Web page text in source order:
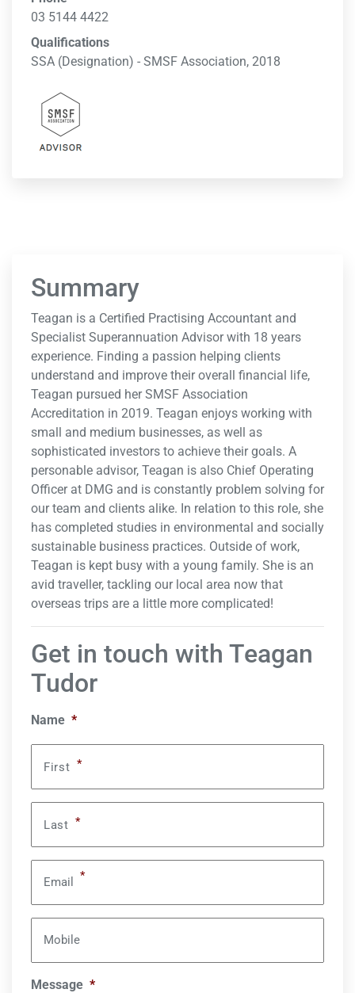
03 5144 4422
Qualifications
SSA (Designation) - SMSF Association, 2018
Summary
Teagan is a Certified Practising Accountant and
Specialist Superannuation Advisor with 18 years
experience. Finding a passion helping clients
understand and improve their overall financial life,
Teagan pursued her SMSF Association
Accreditation in 2019. Teagan enjoys working with
small and medium businesses, as well as
sophisticated investors to achieve their goals. A
personable advisor, Teagan is also Chief Operating
Officer at DMG and is constantly problem solving for
our team and clients alike. In relation to this role, she
has completed studies in environmental and socially
sustainable business practices. Outside of work,
Teagan is kept busy with a young family. She is an
avid traveller, tackling our local area now that
overseas trips are a little more complicated!
Get in touch with Teagan
Tudor
Name *
First *
Last *
Email *
Mobile
Message *